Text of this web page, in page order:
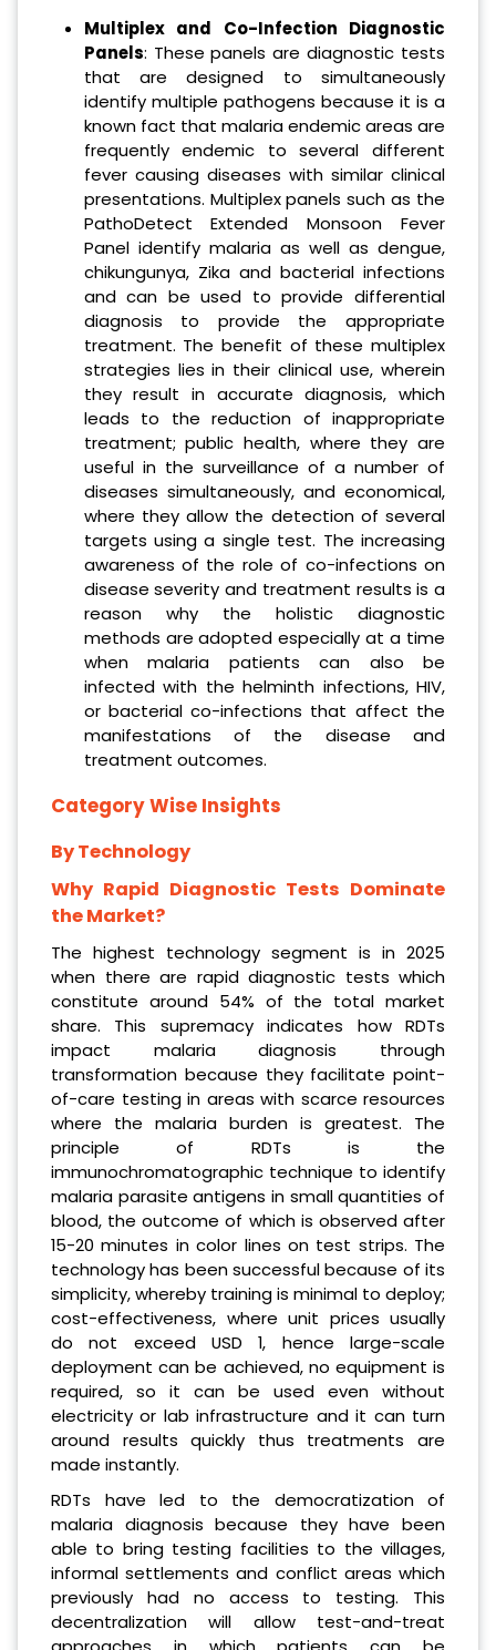
Multiplex and Co-Infection Diagnostic
Panels: These panels are diagnostic tests
that are designed to simultaneously
identify multiple pathogens because it is a
known fact that malaria endemic areas are
frequently endemic to several different
fever causing diseases with similar clinical
presentations. Multiplex panels such as the
PathoDetect Extended Monsoon Fever
Panel identify malaria as well as dengue,
chikungunya, Zika and bacterial infections
and can be used to provide differential
diagnosis to provide the appropriate
treatment. The benefit of these multiplex
strategies lies in their clinical use, wherein
they result in accurate diagnosis, which
leads to the reduction of inappropriate
treatment; public health, where they are
useful in the surveillance of a number of
diseases simultaneously, and economical,
where they allow the detection of several
targets using a single test. The increasing
awareness of the role of co-infections on
disease severity and treatment results is a
reason why the holistic diagnostic
methods are adopted especially at a time
when malaria patients can also be
infected with the helminth infections, HIV,
or bacterial co-infections that affect the
manifestations of the disease and
treatment outcomes.
Category Wise Insights
By Technology
Why Rapid Diagnostic Tests Dominate
the Market?
The highest technology segment is in 2025
when there are rapid diagnostic tests which
constitute around 54% of the total market
share. This supremacy indicates how RDTs
impact malaria diagnosis through
transformation because they facilitate point-
of-care testing in areas with scarce resources
where the malaria burden is greatest. The
principle of RDTs is the
immunochromatographic technique to identify
malaria parasite antigens in small quantities of
blood, the outcome of which is observed after
15-20 minutes in color lines on test strips. The
technology has been successful because of its
simplicity, whereby training is minimal to deploy;
cost-effectiveness, where unit prices usually
do not exceed USD 1, hence large-scale
deployment can be achieved, no equipment is
required, so it can be used even without
electricity or lab infrastructure and it can turn
around results quickly thus treatments are
made instantly.
RDTs have led to the democratization of
malaria diagnosis because they have been
able to bring testing facilities to the villages,
informal settlements and conflict areas which
previously had no access to testing. This
decentralization will allow test-and-treat